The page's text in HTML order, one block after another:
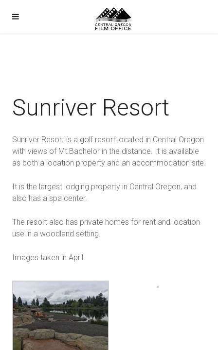
Sunriver Resort
Sunriver Resort is a golf resort located in Central Oregon
with views of Mt.Bachelor in the distance. It is available
as both a location property and an accommodation site.
It is the largest lodging property in Central Oregon, and
also has a spa center.
The resort also has private homes for rent and location
use in a woodland setting.
Images taken in April.